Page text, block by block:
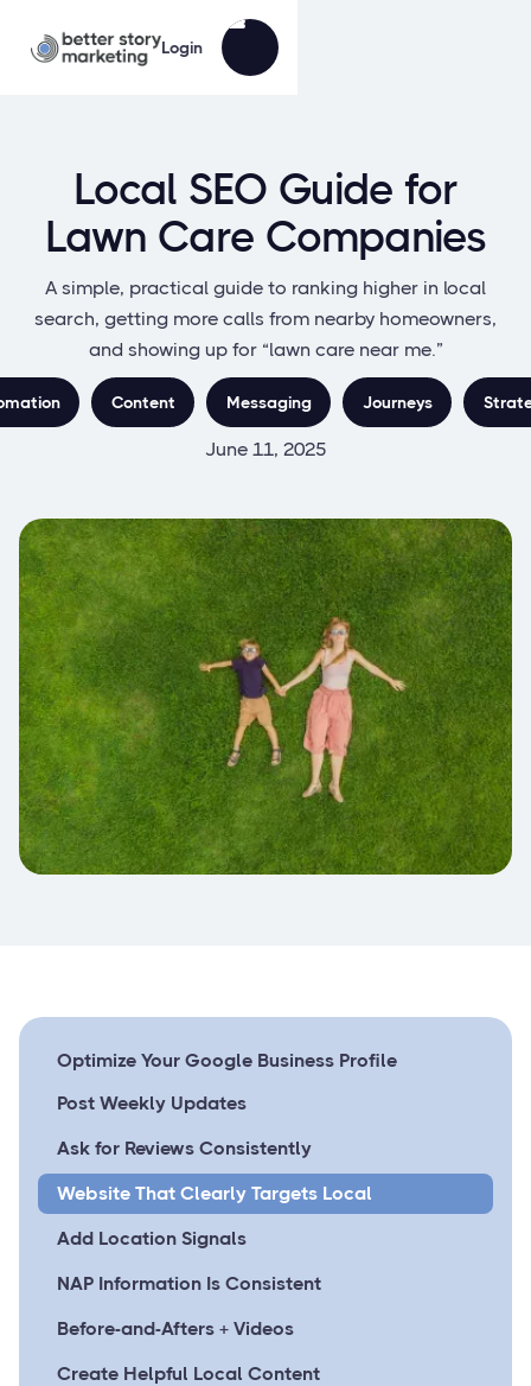
Login
Local SEO Guide for
Lawn Care Companies
A simple, practical guide to ranking higher in local
search, getting more calls from nearby homeowners,
and showing up for “lawn care near me.”
Content Messaging Journeys
June 11, 2025
Optimize Your Google Business Profile
Post Weekly Updates
Ask for Reviews Consistently
Website That Clearly Targets Local
Add Location Signals
NAP Information Is Consistent
Before-and-Afters + Videos
Create Helpful Local Content